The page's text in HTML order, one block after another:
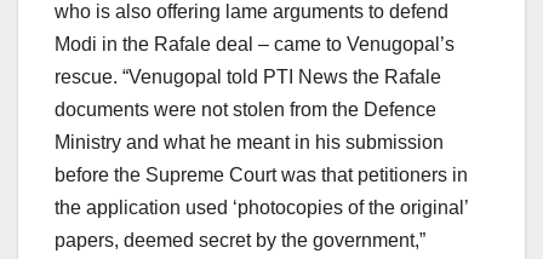
who is also offering lame arguments to defend
Modi in the Rafale deal – came to Venugopal’s
rescue. “Venugopal told PTI News the Rafale
documents were not stolen from the Defence
Ministry and what he meant in his submission
before the Supreme Court was that petitioners in
the application used ‘photocopies of the original’
papers, deemed secret by the government,”